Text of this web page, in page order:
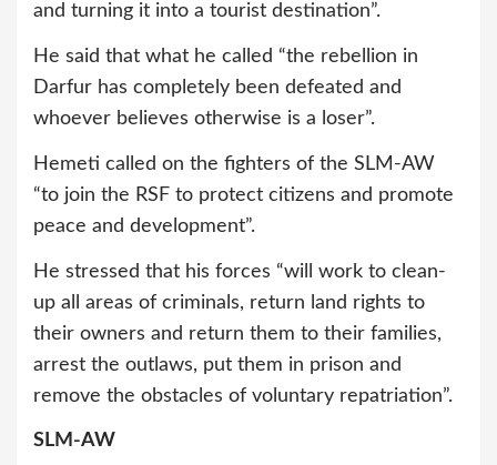
and turning it into a tourist destination”.
He said that what he called “the rebellion in
Darfur has completely been defeated and
whoever believes otherwise is a loser”.
Hemeti called on the fighters of the SLM-AW
“to join the RSF to protect citizens and promote
peace and development”.
He stressed that his forces “will work to clean-
up all areas of criminals, return land rights to
their owners and return them to their families,
arrest the outlaws, put them in prison and
remove the obstacles of voluntary repatriation”.
SLM-AW